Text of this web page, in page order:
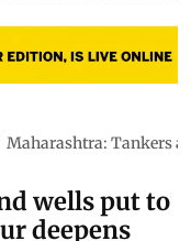
Maharashtra: Tankers
wells put to
deepens